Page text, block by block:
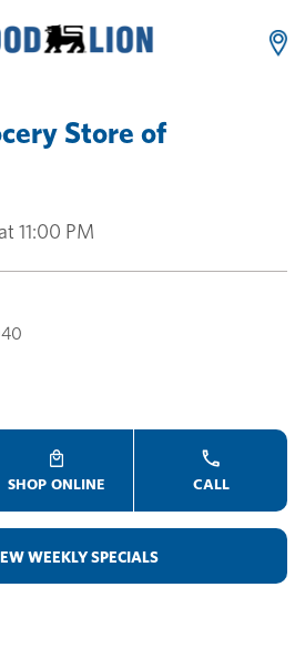
Store of
11:00 PM
SHOP ONLINE CALL
WEEKLY SPECIALS